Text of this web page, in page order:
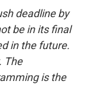
deadline by
be in its final
in the future.
The
is the